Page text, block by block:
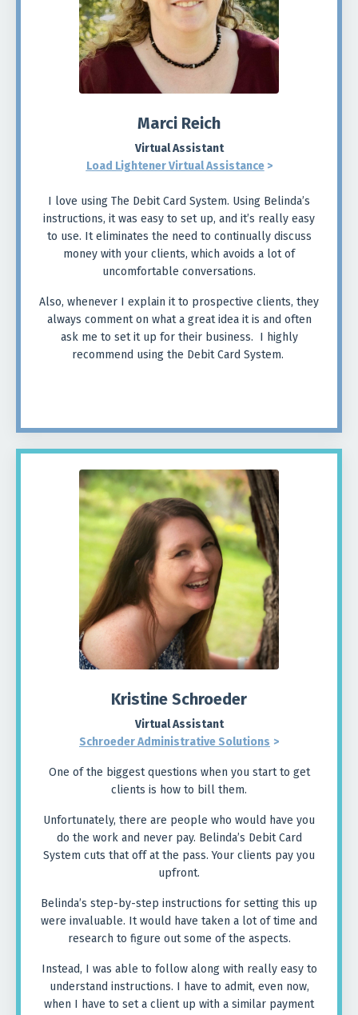
Marci Reich
Virtual Assistant
Load Lightener Virtual Assistance>
I love using The Debit Card System. Using Belinda’s
instructions, it was easy to set up, and it’s really easy
to use. It eliminates the need to continually discuss
money with your clients, which avoids a lot of
uncomfortable conversations.
Also, whenever I explain it to prospective clients, they
always comment on what a great idea it is and often
ask me to set it up for their business. I highly
recommend using the Debit Card System.
Kristine Schroeder
Virtual Assistant
Schroeder Administrative Solutions >
One of the biggest questions when you start to get
clients is how to bill them.
Unfortunately, there are people who would have you
do the work and never pay. Belinda’s Debit Card
System cuts that off at the pass. Your clients pay you
upfront.
Belinda’s step-by-step instructions for setting this up
were invaluable. It would have taken a lot of time and
research to figure out some of the aspects.
Instead, I was able to follow along with really easy to
understand instructions. I have to admit, even now,
when I have to set a client up with a similar payment